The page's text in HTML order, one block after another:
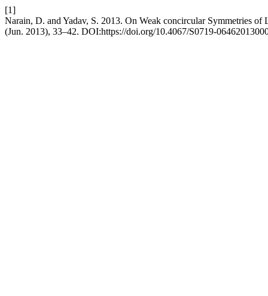
[1]
Narain, D. and Yadav, S. 2013. On Weak concircular Symmetries
(Jun. 2013), 33–42. DOI:https://doi.org/10.4067/S0719-